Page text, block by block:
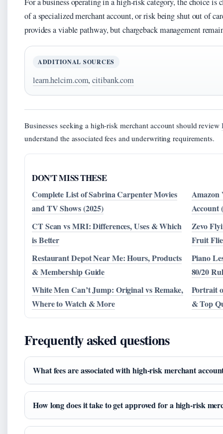
of a specialized merchant account, or risk being shut out of
provides a viable pathway, but chargeback management
ADDITIONAL SOURCES
learn.helcim.com,citibank.com
Businesses seeking a high-risk merchant account should review
understand the associated fees and underwriting requirements.
DON'T MISS THESE
Complete List of Sabrina Carpenter Movies
and TV Shows (2025)
Amazon
Account
CT Scan vs MRI: Differences, Uses & Which
is Better
Zevo
Fruit
Restaurant Depot Near Me: Hours, Products
& Membership Guide
Piano
80/20
White Men Can’t Jump: Original vs Remake,
Where to Watch & More
Portrait
& Top
Frequently asked questions
What fees are associated with high-risk merchant
How long does it take to get approved for a high-risk